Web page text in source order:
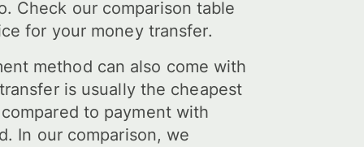
Check our comparison table
for your money transfer.
method can also come with
is usually the cheapest
to payment with
In our comparison, we